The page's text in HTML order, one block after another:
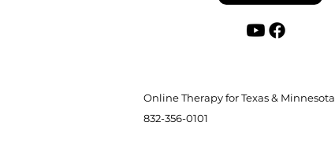
Online Therapy for Texas & Minnesota
832-356-0101